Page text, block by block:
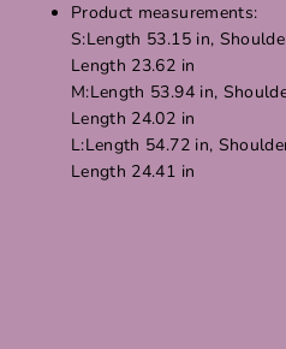
Product measurements:
S:Length 53.15 in,
Length 23.62 in
M:Length 53.94 in,
Length 24.02 in
L:Length 54.72 in,
Length 24.41 in